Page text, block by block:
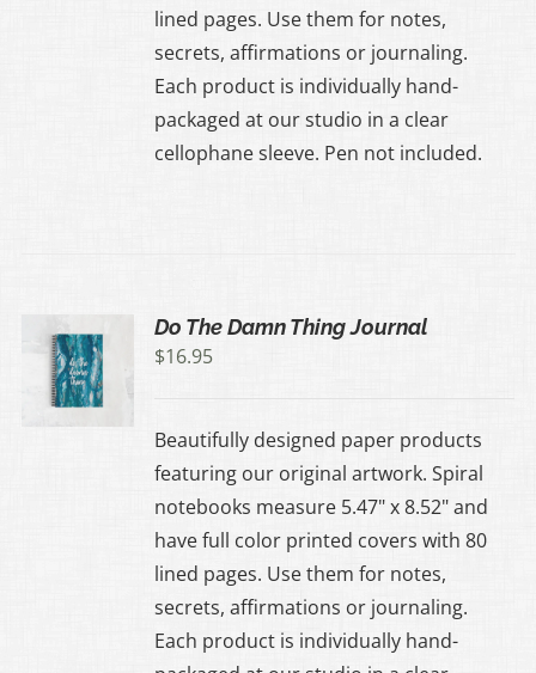
lined pages. Use them for notes,
secrets, affirmations or journaling.
Each product is individually hand-
packaged at our studio in a clear
cellophane sleeve. Pen not included.
Do The Damn Thing Journal
$16.95
Beautifully designed paper products
featuring our original artwork. Spiral
notebooks measure 5.47" x 8.52" and
have full color printed covers with 80
lined pages. Use them for notes,
secrets, affirmations or journaling.
Each product is individually hand-